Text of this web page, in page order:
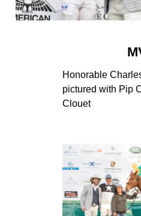
Honorable
pictured with Pip
Clouet